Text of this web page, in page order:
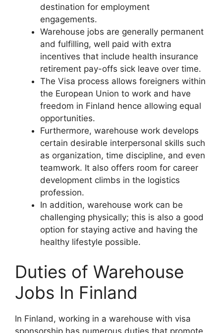
destination for employment
engagements.
Warehouse jobs are generally permanent
and fulfilling, well paid with extra
incentives that include health insurance
retirement pay-offs sick leave over time.
The Visa process allows foreigners within
the European Union to work and have
freedom in Finland hence allowing equal
opportunities.
Furthermore, warehouse work develops
certain desirable interpersonal skills such
as organization, time discipline, and even
teamwork. It also offers room for career
development climbs in the logistics
profession.
In addition, warehouse work can be
challenging physically; this is also a good
option for staying active and having the
healthy lifestyle possible.
Duties of Warehouse
Jobs In Finland
In Finland, working in a warehouse with visa
sponsorship has numerous duties that promote